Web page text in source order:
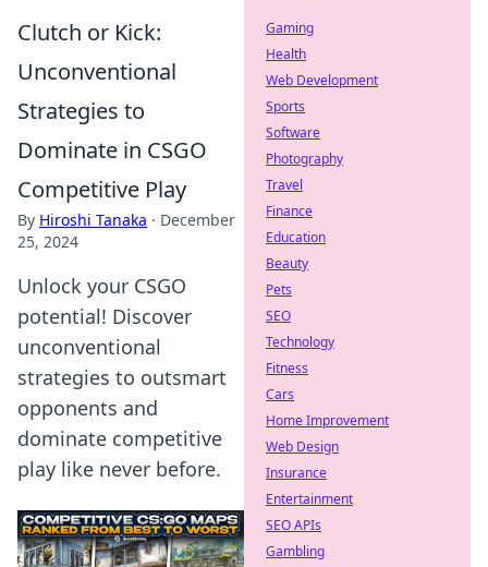
Clutch or Kick:
Unconventional
Strategies to
Dominate in CSGO
Competitive Play
By Hiroshi Tanaka · December
25, 2024
Unlock your CSGO
potential! Discover
unconventional
strategies to outsmart
opponents and
dominate competitive
play like never before.
Gaming
Health
Web Development
Sports
Software
Photography
Travel
Finance
Education
Beauty
Pets
SEO
Technology
Fitness
Cars
Home Improvement
Web Design
Insurance
Entertainment
SEO APIs
Gambling